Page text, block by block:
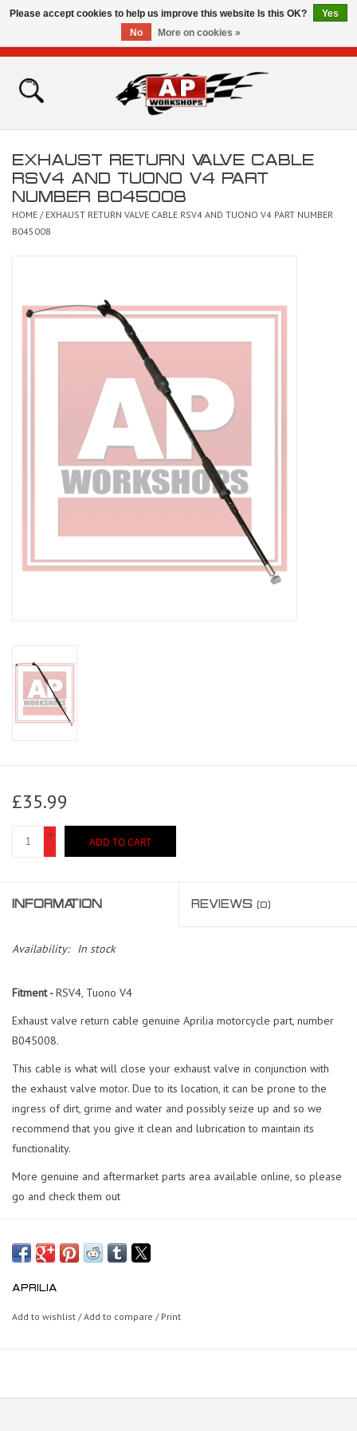
Home
Bikes for Sale
The Technical Zone
Contact
EXHAUST RETURN VALVE CABLE
RSV4 AND TUONO V4 PART
NUMBER B045008
HOME / EXHAUST RETURN VALVE CABLE RSV4 AND TUONO V4 PART NUMBER
B045008
£35.99
+
-
ADD TO CART
INFORMATION REVIEWS (0)
Availability: In stock
Fitment -RSV4, Tuono V4
Exhaust valve return cable genuine Aprilia motorcycle part, number
B045008.
This cable is what will close your exhaust valve in conjunction with
the exhaust valve motor. Due to its location, it can be prone to the
ingress of dirt, grime and water and possibly seize up and so we
recommend that you give it clean and lubrication to maintain its
functionality.
More genuine and aftermarket parts area available online, so please
go and check them out
APRILIA
Add to wishlist /Add to compare / Print
Please accept cookies to help us improve this website Is this OK?
Yes
No
More on cookies »